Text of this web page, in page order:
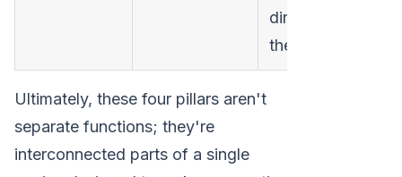
directly within
the CRM.
Ultimately, these four pillars aren't
separate functions; they're
interconnected parts of a single